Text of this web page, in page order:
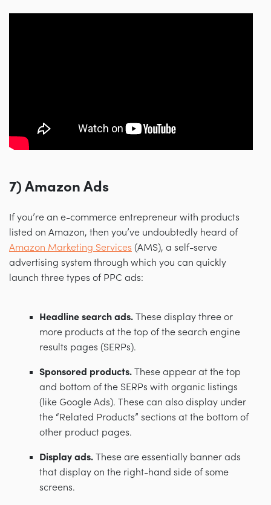
7) Amazon Ads
If you’re an e-commerce entrepreneur with products
listed on Amazon, then you’ve undoubtedly heard of
Amazon Marketing Services (AMS), a self-serve
advertising system through which you can quickly
launch three types of PPC ads:
Headline search ads. These display three or
more products at the top of the search engine
results pages (SERPs).
Sponsored products. These appear at the top
and bottom of the SERPs with organic listings
(like Google Ads). These can also display under
the “Related Products” sections at the bottom of
other product pages.
Display ads. These are essentially banner ads
that display on the right-hand side of some
screens.